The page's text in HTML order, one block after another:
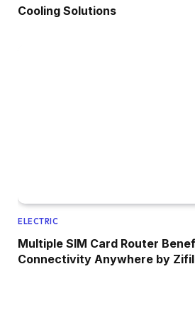
Cooling Solutions
ELECTRIC
Multiple SIM Card Router
Connectivity Anywhere by